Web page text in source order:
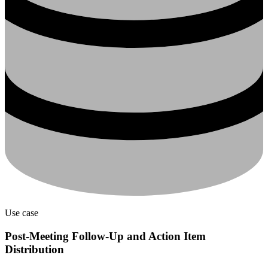
Use case
Post-Meeting Follow-Up and Action Item
Distribution